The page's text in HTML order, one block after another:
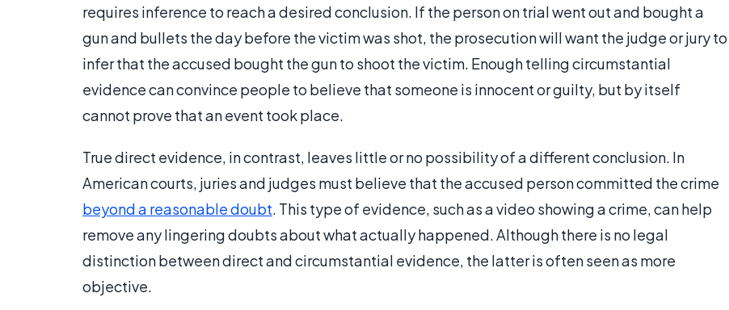
requires inference to reach a desired conclusion. If the person on trial went out and bought a
gun and bullets the day before the victim was shot, the prosecution will want the judge or jury to
infer that the accused bought the gun to shoot the victim. Enough telling circumstantial
evidence can convince people to believe that someone is innocent or guilty, but by itself
cannot prove that an event took place.
True direct evidence, in contrast, leaves little or no possibility of a different conclusion. In
American courts, juries and judges must believe that the accused person committed the crime
beyond a reasonable doubt. This type of evidence, such as a video showing a crime, can help
remove any lingering doubts about what actually happened. Although there is no legal
distinction between direct and circumstantial evidence, the latter is often seen as more
objective.